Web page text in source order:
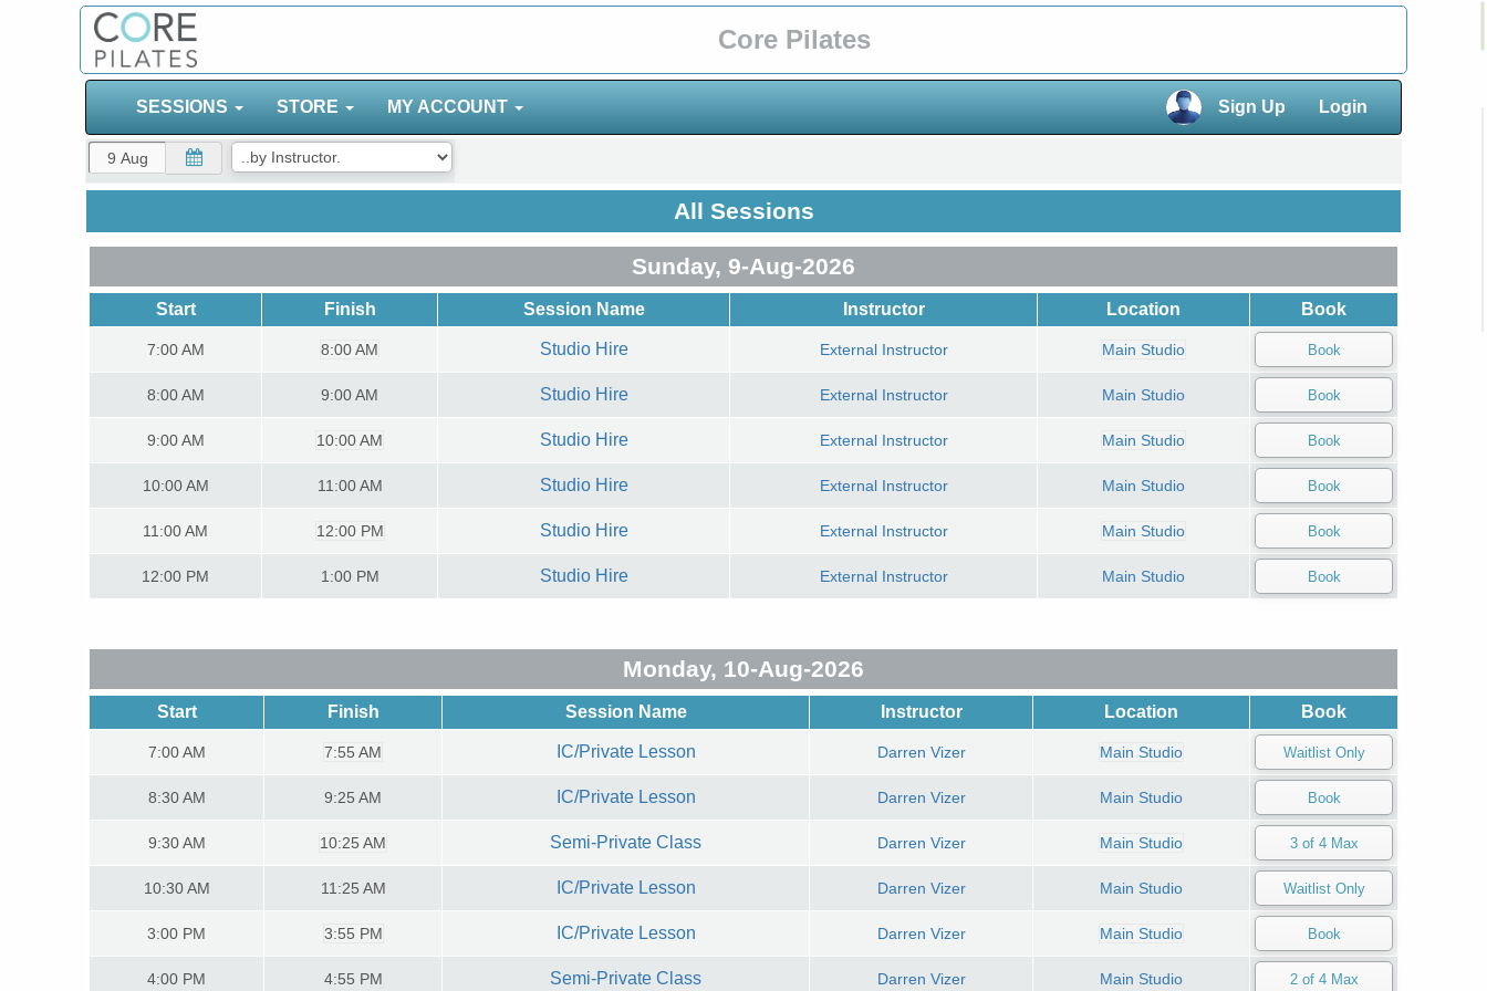
Core Pilates
SESSIONS STORE MY ACCOUNT Sign Up Login
All Sessions
Sunday, 9-Aug-2026
Start Finish Session Name Instructor Location Book
7:00AM 8:00 AM Studio Hire External Instructor Main Studio
8:00AM 9:00 AM Studio Hire External Instructor Main Studio
9:00AM 10:00 AM Studio Hire External Instructor Main Studio
10:00AM 11:00 AM Studio Hire External Instructor Main Studio
11:00AM 12:00 PM Studio Hire External Instructor Main Studio
12:00 PM 1:00 PM Studio Hire External Instructor Main Studio
Monday, 10-Aug-2026
Start Finish Session Name Instructor Location Book
7:00AM 7:55 AM IC/Private Lesson Darren Vizer Main Studio
8:30AM 9:25 AM IC/Private Lesson Darren Vizer Main Studio
9:30AM 10:25 AM Semi-Private Class Darren Vizer Main Studio
10:30AM 11:25 AM IC/Private Lesson Darren Vizer Main Studio
3:00 PM 3:55 PM IC/Private Lesson Darren Vizer Main Studio
4:00 PM 4:55 PM Semi-Private Class Darren Vizer Main Studio